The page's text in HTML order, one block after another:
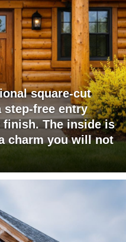
square-cut
step-free entry
finish. The inside is
charm you will not